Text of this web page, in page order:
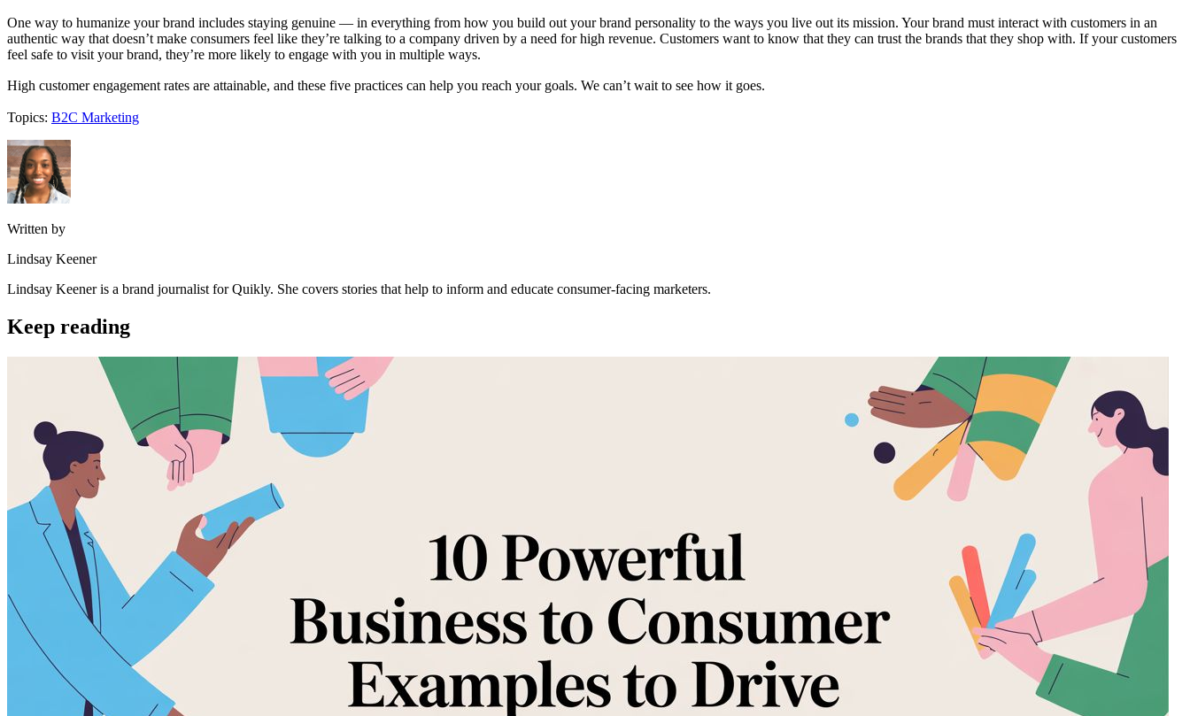
One way to humanize your brand includes staying genuine — in everything from how you build out your brand personality to the ways you live out its mission. Your brand must interact with customers in an
authentic way that doesn’t make consumers feel like they’re talking to a company driven by a need for high revenue. Customers want to know that they can trust the brands that they shop with. If your customers
feel safe to visit your brand, they’re more likely to engage with you in multiple ways.
High customer engagement rates are attainable, and these five practices can help you reach your goals. We can’t wait to see how it goes.
Topics: B2C Marketing
Written by
Lindsay Keener
Lindsay Keener is a brand journalist for Quikly. She covers stories that help to inform and educate consumer-facing marketers.
Keep reading